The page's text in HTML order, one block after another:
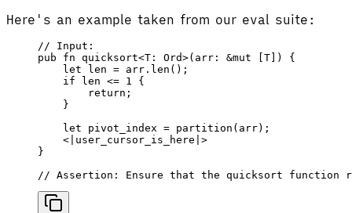
Here's an example taken from our eval suite:
// Input:
pub fn quicksort<T : Ord>( arr : &mut T ]) {
    let
len = arr . len ();
    if
len <= 1
{
        return
;
    }
    let
pivot_index = partition ( arr);
    <
user_cursor_is_here >
}
// Assertion: Ensure that the quicksort